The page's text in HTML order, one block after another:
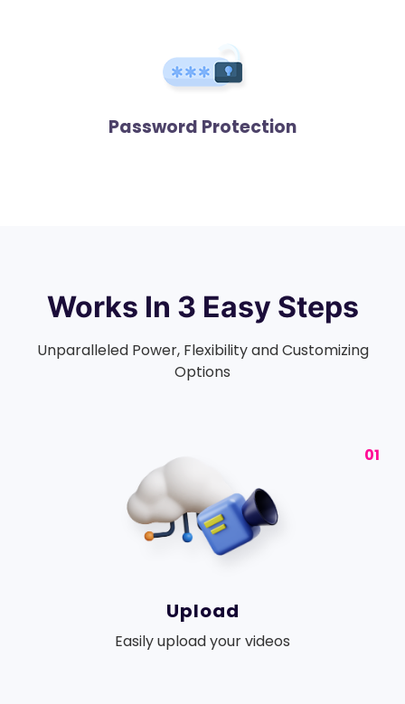
Password Protection
Works In 3 Easy Steps
Unparalleled Power, Flexibility and Customizing
Options
01
Upload
Easily upload your videos